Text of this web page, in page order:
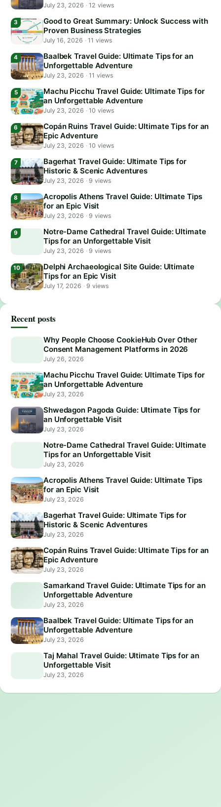
July 23, 2026 ·12 views
Good to Great Summary: Unlock Success with
Proven Business Strategies
July 16, 2026 ·11 views
Baalbek Travel Guide: Ultimate Tips for an
Unforgettable Adventure
July 23, 2026 ·11 views
Machu Picchu Travel Guide: Ultimate Tips for
an Unforgettable Adventure
July 23, 2026 ·10 views
Copán Ruins Travel Guide: Ultimate Tips for an
Epic Adventure
July 23, 2026 ·10 views
Bagerhat Travel Guide: Ultimate Tips for
Historic & Scenic Adventures
July 23, 2026 ·9 views
Acropolis Athens Travel Guide: Ultimate Tips
for an Epic Visit
July 23, 2026 ·9 views
Notre-Dame Cathedral Travel Guide: Ultimate
Tips for an Unforgettable Visit
July 23, 2026 ·9 views
Delphi Archaeological Site Guide: Ultimate
Tips for an Epic Visit
July 17, 2026 ·9 views
Recent posts
Why People Choose CookieHub Over Other
Consent Management Platforms in 2026
July 26, 2026
Machu Picchu Travel Guide: Ultimate Tips for
an Unforgettable Adventure
July 23, 2026
Shwedagon Pagoda Guide: Ultimate Tips for
an Unforgettable Visit
July 23, 2026
Notre-Dame Cathedral Travel Guide: Ultimate
Tips for an Unforgettable Visit
July 23, 2026
Acropolis Athens Travel Guide: Ultimate Tips
for an Epic Visit
July 23, 2026
Bagerhat Travel Guide: Ultimate Tips for
Historic & Scenic Adventures
July 23, 2026
Copán Ruins Travel Guide: Ultimate Tips for an
Epic Adventure
July 23, 2026
Samarkand Travel Guide: Ultimate Tips for an
Unforgettable Adventure
July 23, 2026
Baalbek Travel Guide: Ultimate Tips for an
Unforgettable Adventure
July 23, 2026
Taj Mahal Travel Guide: Ultimate Tips for an
Unforgettable Visit
July 23, 2026